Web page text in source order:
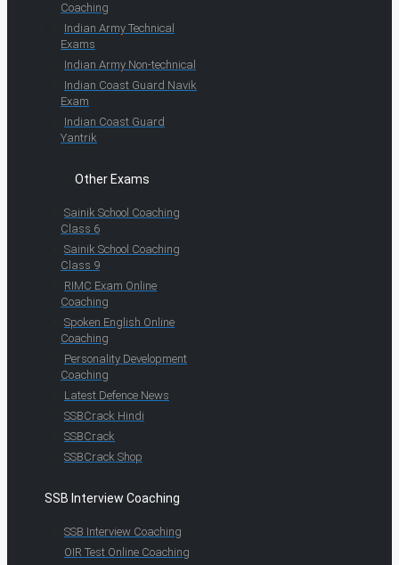
Coaching
Indian Army Technical
Exams
Indian Army Non-technical
Indian Coast Guard Navik
Exam
Indian Coast Guard
Yantrik
Other Exams
Sainik School Coaching
Class 6
Sainik School Coaching
Class 9
RIMC Exam Online
Coaching
Spoken English Online
Coaching
Personality Development
Coaching
Latest Defence News
SSBCrack Hindi
SSBCrack
SSBCrack Shop
SSB Interview Coaching
SSB Interview Coaching
OIR Test Online Coaching